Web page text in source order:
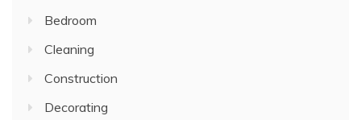
Bedroom
Cleaning
Construction
Decorating